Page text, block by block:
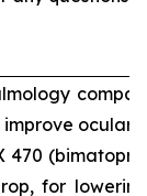
ocular
470
for